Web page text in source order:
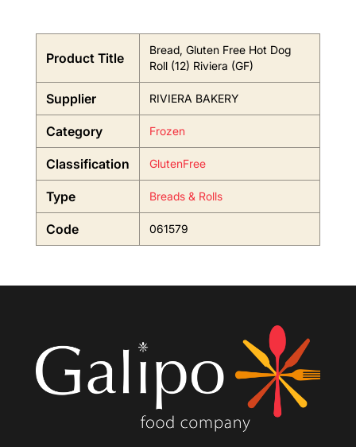
Product Title
Bread, Gluten Free Hot Dog
Roll (12) Riviera (GF)
Supplier RIVIERA BAKERY
Category Frozen
Classification GlutenFree
Type Breads & Rolls
Code 061579